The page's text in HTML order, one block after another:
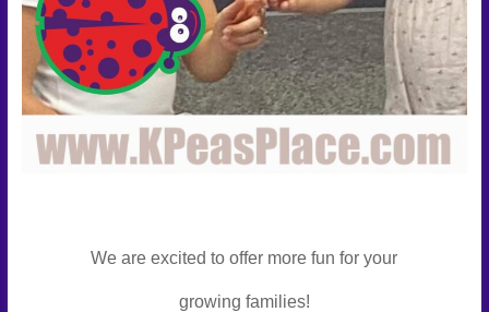
We are excited to offer more fun for your
growing families!